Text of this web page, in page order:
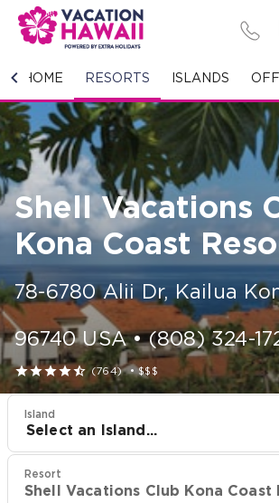
HOME RESORTS ISLANDS
HOME
RESORTS
ISLANDS
OFFERS
PHOTO GALLERY
GROUPS & MEETINGS
STORIES
CONTACT US
Shell Vacations
Kona Coast
78-6780 Alii Dr, Kailua
96740 USA•(808) 324-
 (764)•$$$
Island
Select an Island...
Resort
Shell Vacations Club Kona Coast